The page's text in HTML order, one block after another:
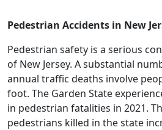
Pedestrian Accidents in New
Pedestrian safety is a serious
of New Jersey. A substantial
annual traffic deaths involve
foot. The Garden State
in pedestrian fatalities in 2021.
pedestrians killed in the state